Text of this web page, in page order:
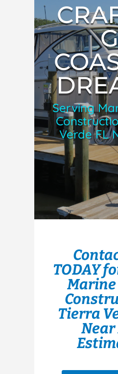
Serving
Verde FL
TODAY
Marine
Tierra
Near